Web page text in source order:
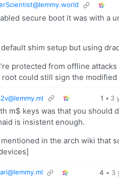
secure boot it was with a
shim setup but using
protected from offline
could still sign the
1 • 3
m$ keys was that you should
is insistent enough.
in the arch wiki that
4 • 3